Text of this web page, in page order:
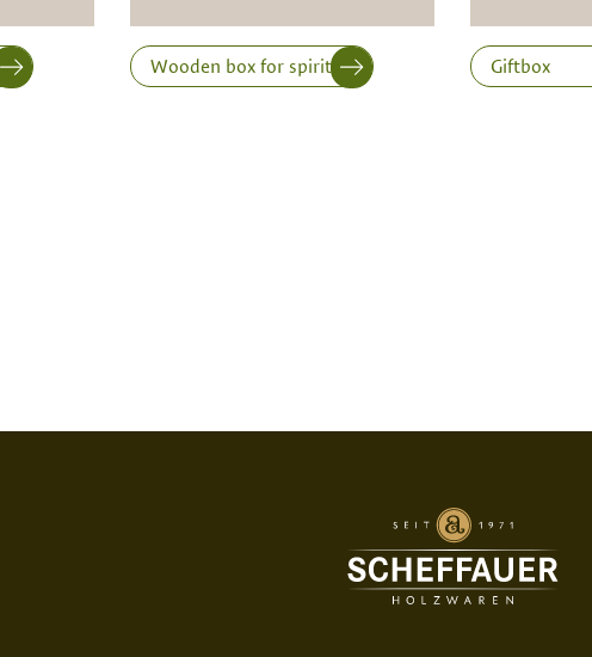
EMBOSSED PRINT DIGITAL PRINT
Wooden box for spirits Giftbox